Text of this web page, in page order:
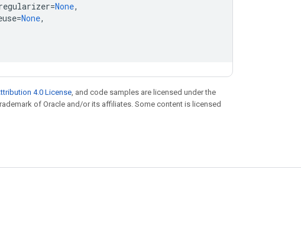
=None,
=None,
4.0 License, and code samples are licensed under the
of Oracle and/or its affiliates. Some content is licensed